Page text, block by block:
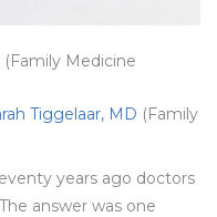
(Family Medicine
Tiggelaar, MD (Family
years ago doctors
answer was one